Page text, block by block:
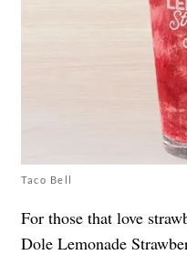
Taco Bell
For those that love
Dole Lemonade